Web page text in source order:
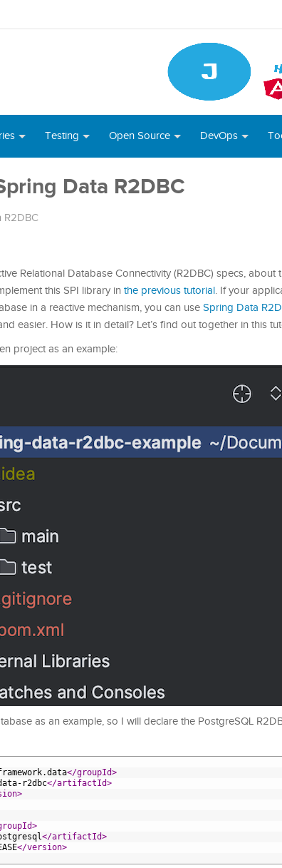
Testing Open Source DevOps
Data R2DBC
R2DBC
Relational Database Connectivity (R2DBC) specs, about
this SPI library in the previous tutorial. If your
in a reactive mechanism, you can use Spring Data
easier. How is it in detail? Let’s find out together in this
project as an example:
as an example, so I will declare the PostgreSQL
</groupId>
r2dbc</artifactId>
</artifactId>
</version>